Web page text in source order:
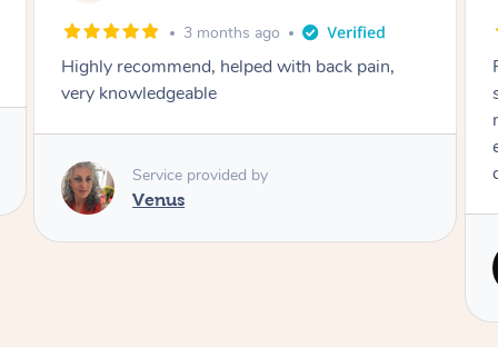
3 months ago
Piotr was incredible! Best massage ever. I was
so nervous having a male masseuse but he
definitely be booking again!